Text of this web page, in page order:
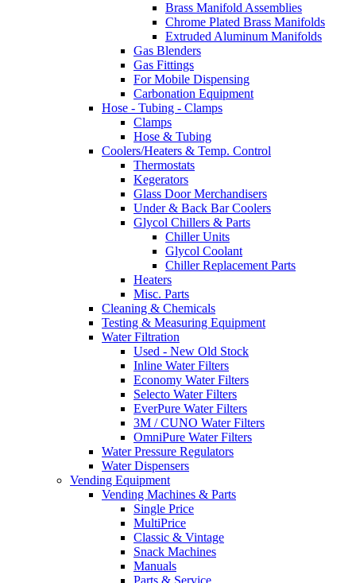
Brass Manifold Assemblies
Chrome Plated Brass Manifolds
Extruded Aluminum Manifolds
Gas Blenders
Gas Fittings
For Mobile Dispensing
Carbonation Equipment
Hose - Tubing - Clamps
Clamps
Hose & Tubing
Coolers/Heaters & Temp. Control
Thermostats
Kegerators
Glass Door Merchandisers
Under & Back Bar Coolers
Glycol Chillers & Parts
Chiller Units
Glycol Coolant
Chiller Replacement Parts
Heaters
Misc. Parts
Cleaning & Chemicals
Testing & Measuring Equipment
Water Filtration
Used - New Old Stock
Inline Water Filters
Economy Water Filters
Selecto Water Filters
EverPure Water Filters
3M / CUNO Water Filters
OmniPure Water Filters
Water Pressure Regulators
Water Dispensers
Vending Equipment
Vending Machines & Parts
Single Price
MultiPrice
Classic & Vintage
Snack Machines
Manuals